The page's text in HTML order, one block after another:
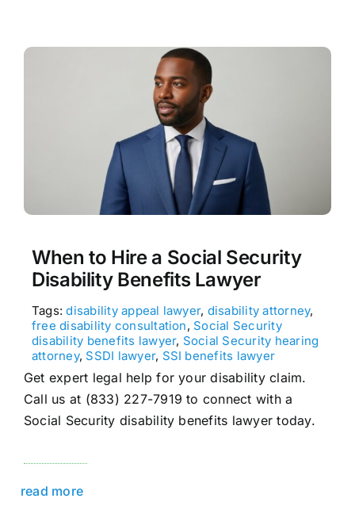
When to Hire a Social Security
Disability Benefits Lawyer
Tags:disability appeal lawyer, disability attorney,
free disability consultation, Social Security
disability benefits lawyer, Social Security hearing
attorney, SSDI lawyer, SSI benefits lawyer
Get expert legal help for your disability claim.
Call us at (833) 227-7919 to connect with a
Social Security disability benefits lawyer today.
read more